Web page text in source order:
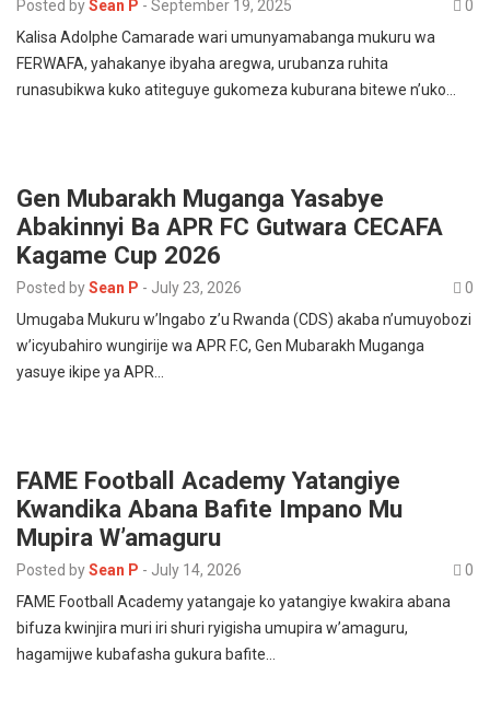
Posted bySean P - September 19, 2025
0
Kalisa Adolphe Camarade wari umunyamabanga mukuru wa
FERWAFA, yahakanye ibyaha aregwa, urubanza ruhita
runasubikwa kuko atiteguye gukomeza kuburana bitewe n’uko…
Gen Mubarakh Muganga Yasabye
Abakinnyi Ba APR FC Gutwara CECAFA
Kagame Cup 2026
Posted bySean P - July 23, 2026
0
Umugaba Mukuru w’Ingabo z’u Rwanda (CDS) akaba n’umuyobozi
w’icyubahiro wungirije wa APR F.C, Gen Mubarakh Muganga
yasuye ikipe ya APR…
FAME Football Academy Yatangiye
Kwandika Abana Bafite Impano Mu
Mupira W’amaguru
Posted bySean P - July 14, 2026
0
FAME Football Academy yatangaje ko yatangiye kwakira abana
bifuza kwinjira muri iri shuri ryigisha umupira w’amaguru,
hagamijwe kubafasha gukura bafite…